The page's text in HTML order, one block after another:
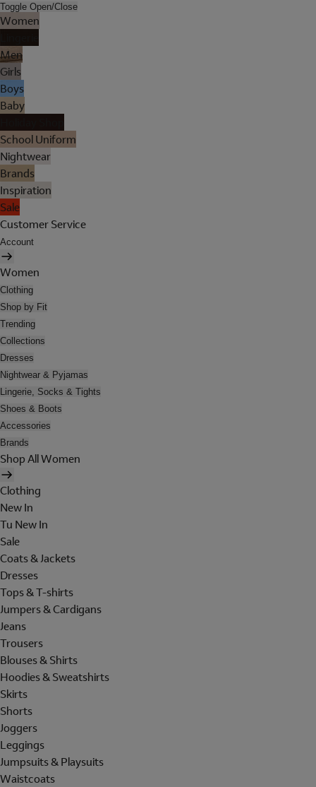
Toggle Open/Close
Women
Men
Girls
Boys
Baby
School Uniform
Nightwear
Brands
Inspiration
Sale
Customer Service
Account
Women
Clothing
Shop by Fit
Trending
Collections
Dresses
Nightwear & Pyjamas
Lingerie, Socks & Tights
Shoes & Boots
Accessories
Brands
Shop All Women
Clothing
New In
Tu New In
Sale
Coats & Jackets
Dresses
Tops & T-shirts
Jumpers & Cardigans
Jeans
Trousers
Blouses & Shirts
Hoodies & Sweatshirts
Skirts
Shorts
Joggers
Leggings
Jumpsuits & Playsuits
Waistcoats